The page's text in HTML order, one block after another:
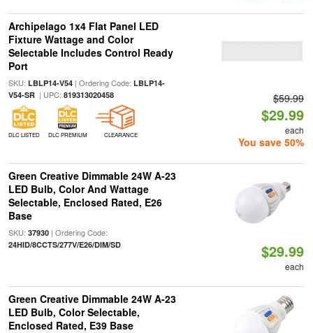
Archipelago 1x4 Flat Panel LED
Fixture Wattage and Color
Selectable Includes Control Ready
Port
SKU: LBLP14-V54| Ordering Code: LBLP14-
V54-SR| UPC: 819313020458
DLC LISTED DLC PREMIUM CLEARANCE
$59.99
$29.99
each
You save 50%
Green Creative Dimmable 24W A-23
LED Bulb, Color And Wattage
Selectable, Enclosed Rated, E26
Base
SKU: 37930| Ordering Code:
24HID/8CCTS/277V/E26/DIM/SD $29.99
each
Green Creative Dimmable 24W A-23
LED Bulb, Color Selectable,
Enclosed Rated, E39 Base